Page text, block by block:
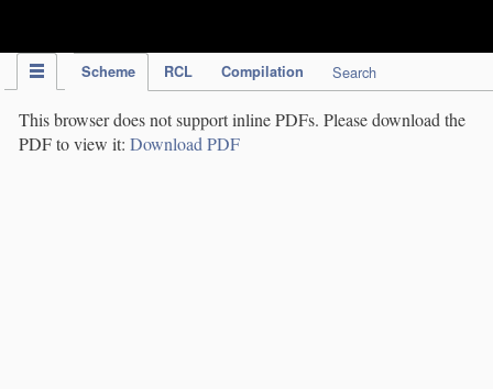
Scheme RCL Compilation Search
This browser does not support inline PDFs. Please download the
PDF to view it: Download PDF